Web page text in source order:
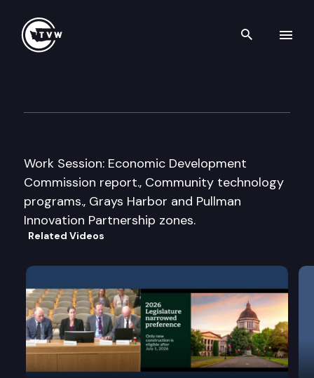
Search
Work Session: Economic Development
Commission report., Community technology
programs., Grays Harbor and Pullman
Innovation Partnership zones.
Related Videos